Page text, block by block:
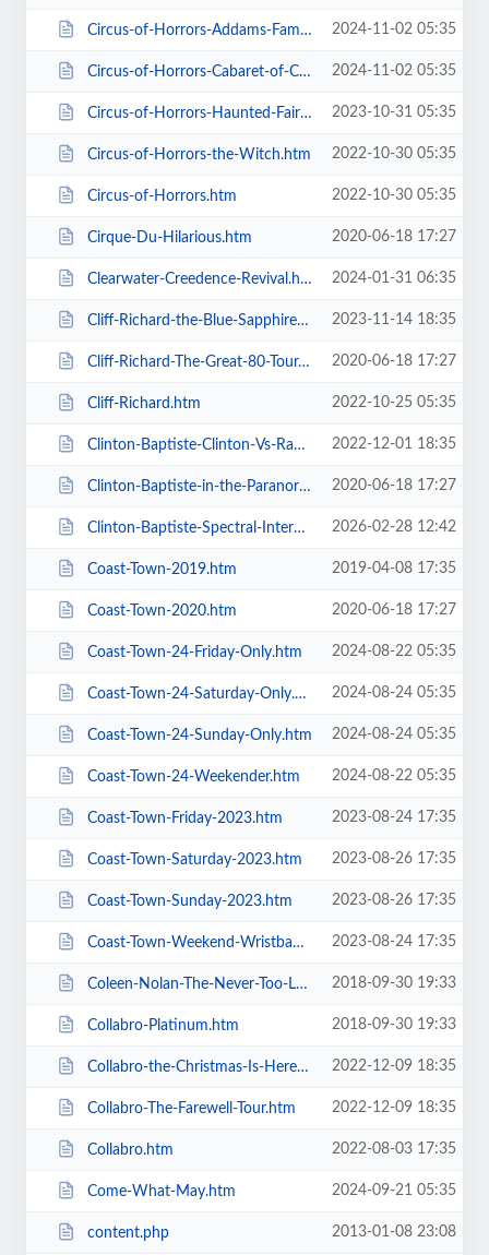
Circus-of-Horrors-Addams-Family-Show.htm 2024-11-02 05:35
Circus-of-Horrors-Cabaret-of-Curiosities.htm 2024-11-02 05:35
Circus-of-Horrors-Haunted-Fairground.htm 2023-10-31 05:35
Circus-of-Horrors-the-Witch.htm 2022-10-30 05:35
Circus-of-Horrors.htm 2022-10-30 05:35
Cirque-Du-Hilarious.htm 2020-06-18 17:27
Clearwater-Creedence-Revival.htm 2024-01-31 06:35
Cliff-Richard-the-Blue-Sapphire-Tour-2023.htm 2023-11-14 18:35
Cliff-Richard-The-Great-80-Tour.htm 2020-06-18 17:27
Cliff-Richard.htm 2022-10-25 05:35
Clinton-Baptiste-Clinton-Vs-Ramone.htm 2022-12-01 18:35
Clinton-Baptiste-in-the-Paranormalist-Returns.htm 2020-06-18 17:27
Clinton-Baptiste-Spectral-Intercourse.htm 2026-02-28 12:42
Coast-Town-2019.htm 2019-04-08 17:35
Coast-Town-2020.htm 2020-06-18 17:27
Coast-Town-24-Friday-Only.htm 2024-08-22 05:35
Coast-Town-24-Saturday-Only.htm 2024-08-24 05:35
Coast-Town-24-Sunday-Only.htm 2024-08-24 05:35
Coast-Town-24-Weekender.htm 2024-08-22 05:35
Coast-Town-Friday-2023.htm 2023-08-24 17:35
Coast-Town-Saturday-2023.htm 2023-08-26 17:35
Coast-Town-Sunday-2023.htm 2023-08-26 17:35
Coast-Town-Weekend-Wristband-2023.htm 2023-08-24 17:35
Coleen-Nolan-The-Never-Too-Late-2019-Tour.htm 2018-09-30 19:33
Collabro-Platinum.htm 2018-09-30 19:33
Collabro-the-Christmas-Is-Here-Tour.htm 2022-12-09 18:35
Collabro-The-Farewell-Tour.htm 2022-12-09 18:35
Collabro.htm 2022-08-03 17:35
Come-What-May.htm 2024-09-21 05:35
content.php 2013-01-08 23:08